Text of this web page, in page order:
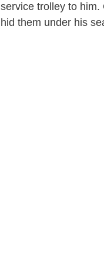
service trolley to him.
hid them under his